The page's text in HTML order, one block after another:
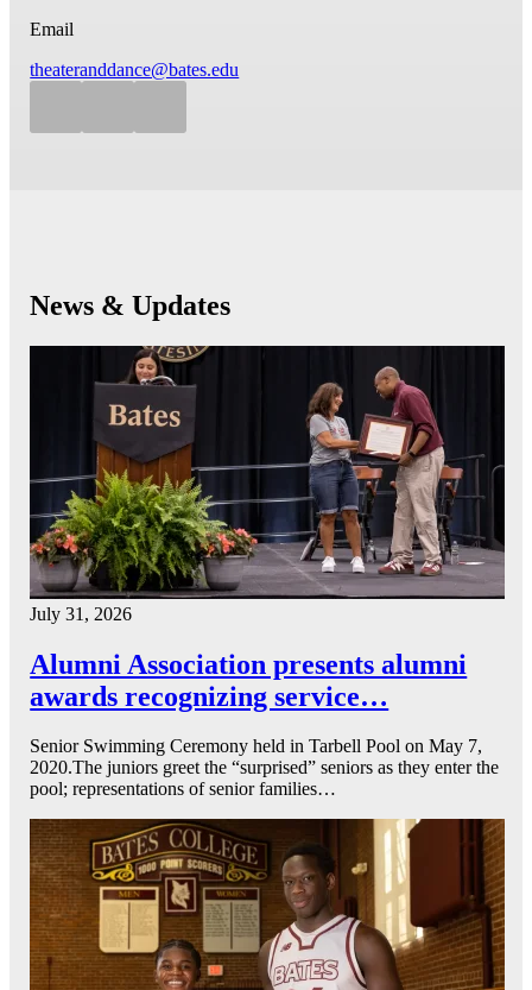
Email
theateranddance@bates.edu
News & Updates
July 31, 2026
Alumni Association presents alumni
awards recognizing service…
Senior Swimming Ceremony held in Tarbell Pool on May 7,
2020.The juniors greet the “surprised” seniors as they enter the
pool; representations of senior families…